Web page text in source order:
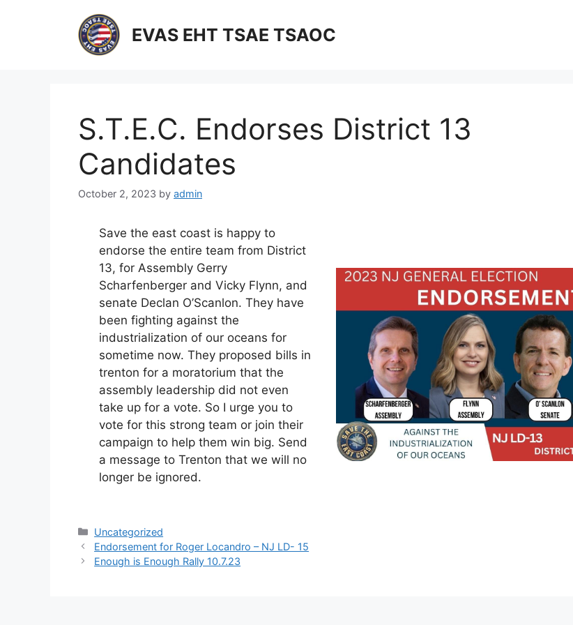
EVAS EHT TSAE TSAOC
S.T.E.C. Endorses District 13
Candidates
October 2, 2023 by admin
Save the east coast is happy to
endorse the entire team from District
13, for Assembly Gerry
Scharfenberger and Vicky Flynn, and
senate Declan O’Scanlon. They have
been fighting against the
industrialization of our oceans for
sometime now. They proposed bills in
trenton for a moratorium that the
assembly leadership did not even
take up for a vote. So I urge you to
vote for this strong team or join their
campaign to help them win big. Send
a message to Trenton that we will no
longer be ignored.
Categories
Uncategorized
Endorsement for Roger Locandro – NJ LD- 15
Enough is Enough Rally 10.7.23